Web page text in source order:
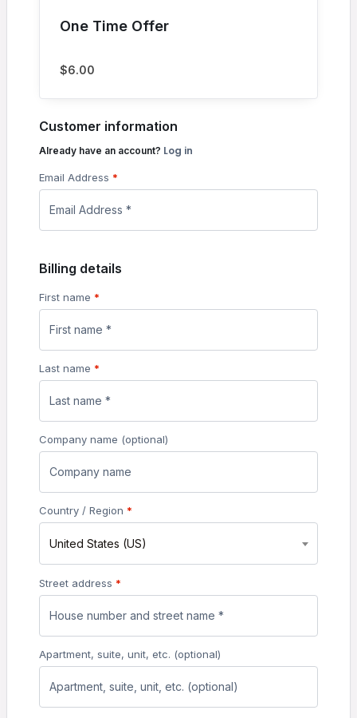
Customer information
Already have an account? Log in
Email Address *
Billing details
First name *
Last name *
Company name (optional)
Country / Region *
United States (US)
Street address *
Apartment, suite, unit, etc. (optional)
One Time Offer
$6.00